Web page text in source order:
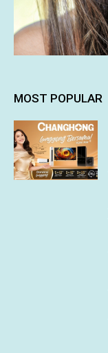
MOST POPULAR